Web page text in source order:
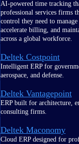
AI-powered time tracking
professional services firms
control they need to manage
accelerate billing, and
across a global workforce.
Deltek Costpoint
Intelligent ERP for
aerospace, and defense.
Deltek Vantagepoint
ERP built for architecture,
consulting firms.
Deltek Maconomy
Cloud ERP designed for